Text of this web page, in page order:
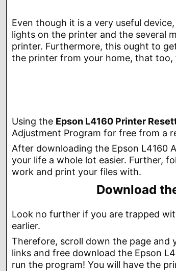
Even though it is a very useful
lights on the printer and the several
printer. Furthermore, this ought to
the printer from your home, that too,
Using the Epson L4160 Printer
Adjustment Program for free from a
After downloading the Epson L4160
your life a whole lot easier. Further,
work and print your files with.
Download
Look no further if you are trapped
earlier.
Therefore, scroll down the page and
links and free download the Epson
run the program! You will have the